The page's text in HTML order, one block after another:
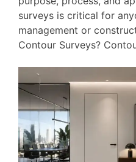
surveys is critical for
management or
Contour Surveys?